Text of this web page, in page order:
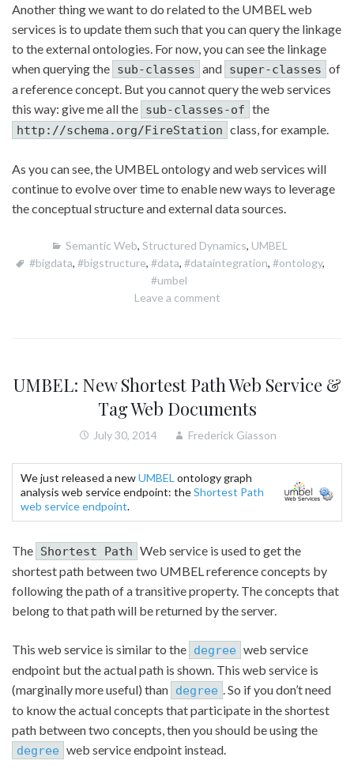
Another thing we want to do related to the UMBEL web
services is to update them such that you can query the linkage
to the external ontologies. For now, you can see the linkage
when querying the sub-classes and super-classes of
a reference concept. But you cannot query the web services
this way: give me all the sub-classes-of the
http://schema.org/FireStation class, for example.
As you can see, the UMBEL ontology and web services will
continue to evolve over time to enable new ways to leverage
the conceptual structure and external data sources.
Semantic Web, Structured Dynamics, UMBEL
#bigdata, #bigstructure, #data, #dataintegration, #ontology,
#umbel
Leave a comment
UMBEL: New Shortest Path Web Service &
Tag Web Documents
July 30, 2014 Frederick Giasson
We just released a newUMBEL ontology graph
analysis web service endpoint: theShortest Path
web service endpoint.
The Shortest Path Web service is used to get the
shortest path between two UMBEL reference concepts by
following the path of a transitive property. The concepts that
belong to that path will be returned by the server.
This web service is similar to the degree web service
endpoint but the actual path is shown. This web service is
(marginally more useful) than degree . So if you don’t need
to know the actual concepts that participate in the shortest
path between two concepts, then you should be using the
degree web service endpoint instead.